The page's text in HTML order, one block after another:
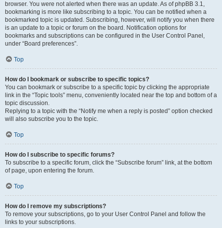
browser. You were not alerted when there was an update. As of phpBB 3.1,
bookmarking is more like subscribing to a topic. You can be notified when a
bookmarked topic is updated. Subscribing, however, will notify you when there
is an update to a topic or forum on the board. Notification options for
bookmarks and subscriptions can be configured in the User Control Panel,
under “Board preferences”.
Top
How do I bookmark or subscribe to specific topics?
You can bookmark or subscribe to a specific topic by clicking the appropriate
link in the “Topic tools” menu, conveniently located near the top and bottom of a
topic discussion.
Replying to a topic with the “Notify me when a reply is posted” option checked
will also subscribe you to the topic.
Top
How do I subscribe to specific forums?
To subscribe to a specific forum, click the “Subscribe forum” link, at the bottom
of page, upon entering the forum.
Top
How do I remove my subscriptions?
To remove your subscriptions, go to your User Control Panel and follow the
links to your subscriptions.